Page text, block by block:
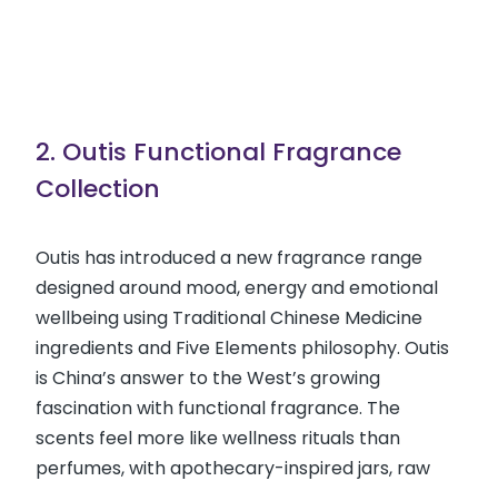
2. Outis Functional Fragrance
Collection
Outis has introduced a new fragrance range
designed around mood, energy and emotional
wellbeing using Traditional Chinese Medicine
ingredients and Five Elements philosophy. Outis
is China’s answer to the West’s growing
fascination with functional fragrance. The
scents feel more like wellness rituals than
perfumes, with apothecary-inspired jars, raw